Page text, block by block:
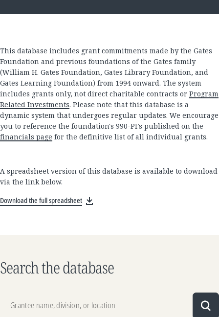
This database includes grant commitments made by the Gates
Foundation and previous foundations of the Gates family
(William H. Gates Foundation, Gates Library Foundation, and
Gates Learning Foundation) from 1994 onward. The system
includes grants only, not direct charitable contracts or Program
Related Investments. Please note that this database is a
dynamic system that undergoes regular updates. We encourage
you to reference the foundation's 990-PFs published on the
financials page for the definitive list of all individual grants.
A spreadsheet version of this database is available to download
via the link below.
Download the full spreadsheet
Search the database